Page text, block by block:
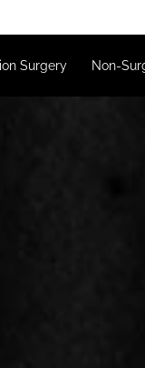
Revision Surgery